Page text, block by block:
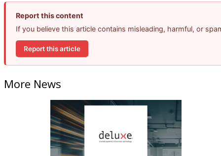
Report this content
If you believe this article contains misleading, harmful, or
Report this article
More News